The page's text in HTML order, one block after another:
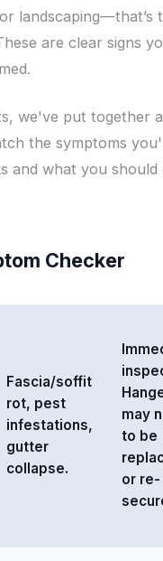
landscaping—that’s
are clear signs
we've put together
the symptoms
and what you should
Checker
Fascia/soffit
rot, pest
infestations,
gutter
collapse.
may
to be
or re-